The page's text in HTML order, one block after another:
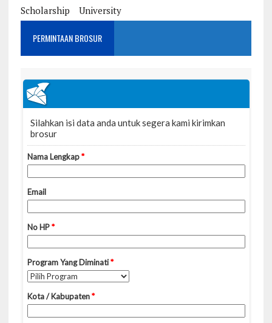
Scholarship
University
PERMINTAAN BROSUR